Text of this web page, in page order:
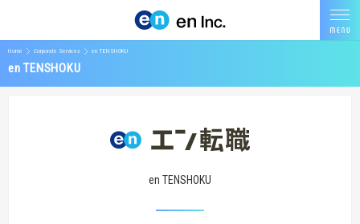
Home Corporate Services en TENSHOKU
en TENSHOKU
en TENSHOKU